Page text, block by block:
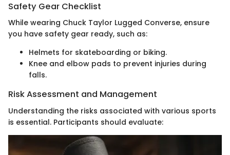
Safety Gear Checklist
While wearing Chuck Taylor Lugged Converse, ensure
you have safety gear ready, such as:
Helmets for skateboarding or biking.
Knee and elbow pads to prevent injuries during
falls.
Risk Assessment and Management
Understanding the risks associated with various sports
is essential. Participants should evaluate: